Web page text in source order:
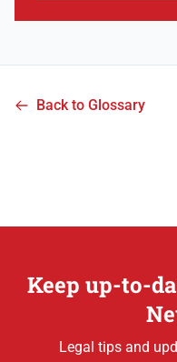
Back to Glossary
Keep up-to-
Legal tips and